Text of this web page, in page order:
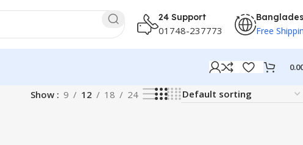
24 Support
01748-237773 Free
Show 9 12 18 24